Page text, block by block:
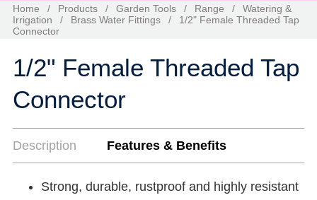
Home / Products / Garden Tools / Range /
Watering &
Irrigation
/ Brass Water Fittings /
1/2" Female Threaded Tap
Connector
1/2" Female Threaded Tap
Connector
Description Features & Benefits
Strong, durable, rustproof and highly resistant